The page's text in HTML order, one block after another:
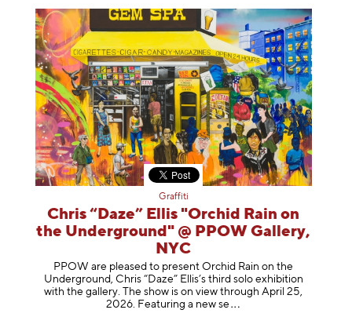
Graffiti
Chris “Daze” Ellis "Orchid Rain on
the Underground" @ PPOW Gallery,
NYC
PPOW are pleased to present Orchid Rain on the
Underground, Chris “Daze” Ellis’s third solo exhibition
with the gallery. The show is on view through April 25,
2026. Featuring a new se